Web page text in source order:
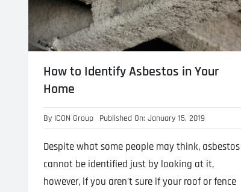
How to Identify Asbestos in Your
Home
By ICON Group Published On: January 15, 2019
Despite what some people may think, asbestos
cannot be identified just by looking at it,
however, if you aren't sure if your roof or fence